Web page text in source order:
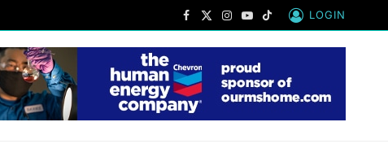
Facebook
X
Instagram
YouTube
TikTok
LOGIN